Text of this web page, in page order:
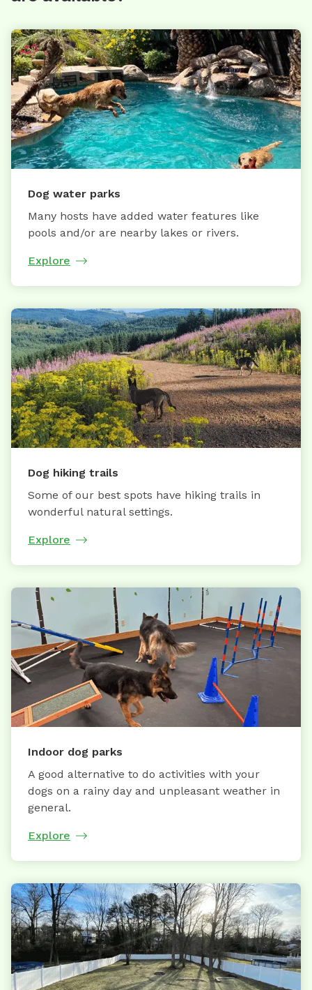
Dog water parks
Many hosts have added water features like
pools and/or are nearby lakes or rivers.
Explore
Dog hiking trails
Some of our best spots have hiking trails in
wonderful natural settings.
Explore
Indoor dog parks
A good alternative to do activities with your
dogs on a rainy day and unpleasant weather in
general.
Explore